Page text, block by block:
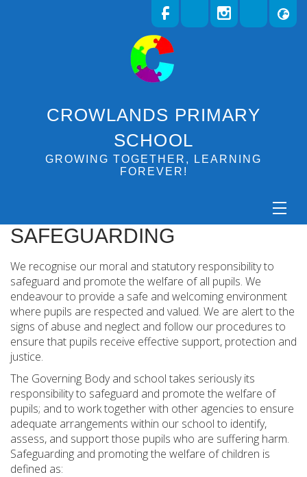
CROWLANDS PRIMARY
SCHOOL
GROWING TOGETHER, LEARNING
FOREVER!
SAFEGUARDING
We recognise our moral and statutory responsibility to
safeguard and promote the welfare of all pupils. We
endeavour to provide a safe and welcoming environment
where pupils are respected and valued. We are alert to the
signs of abuse and neglect and follow our procedures to
ensure that pupils receive effective support, protection and
justice.
The Governing Body and school takes seriously its
responsibility to safeguard and promote the welfare of
pupils; and to work together with other agencies to ensure
adequate arrangements within our school to identify,
assess, and support those pupils who are suffering harm.
Safeguarding and promoting the welfare of children is
defined as: